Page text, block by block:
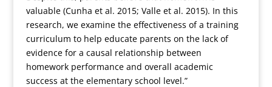
valuable (Cunha et al. 2015; Valle et al. 2015). In this
research, we examine the effectiveness of a training
curriculum to help educate parents on the lack of
evidence for a causal relationship between
homework performance and overall academic
success at the elementary school level.”